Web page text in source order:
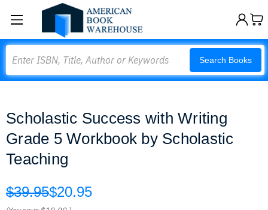
Search Books
Scholastic Success with Writing
Grade 5 Workbook by Scholastic
Teaching
$39.95$20.95